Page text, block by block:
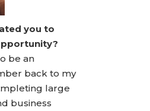
you to
be an
back to my
large
business